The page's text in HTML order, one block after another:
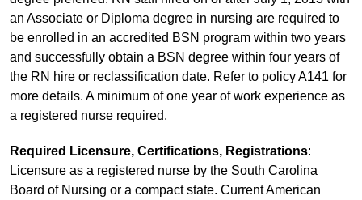
an Associate or Diploma degree in nursing are required to
be enrolled in an accredited BSN program within two years
and successfully obtain a BSN degree within four years of
the RN hire or reclassification date. Refer to policy A141 for
more details. A minimum of one year of work experience as
a registered nurse required.
Required Licensure, Certifications, Registrations:
Licensure as a registered nurse by the South Carolina
Board of Nursing or a compact state. Current American